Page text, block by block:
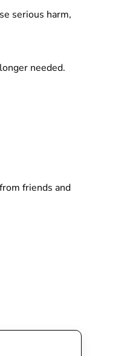
serious harm,
needed.
friends and